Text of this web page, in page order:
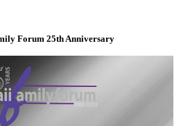
Forum 25th Anniversary